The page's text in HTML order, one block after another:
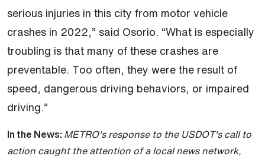
serious injuries in this city from motor vehicle
crashes in 2022,” said Osorio. “What is especially
troubling is that many of these crashes are
preventable. Too often, they were the result of
speed, dangerous driving behaviors, or impaired
driving.”
In the News: METRO's response to the USDOT's call to
action caught the attention of a local news network,